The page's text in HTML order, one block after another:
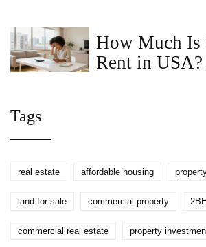
How Much Is
Rent in
Tags
real estate affordable housing
land for sale commercial property
commercial real estate property